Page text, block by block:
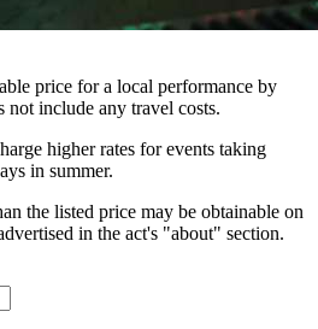
price for a local performance by
not include any travel costs.
higher rates for events taking
in summer.
the listed price may be obtainable on
in the act's "about" section.